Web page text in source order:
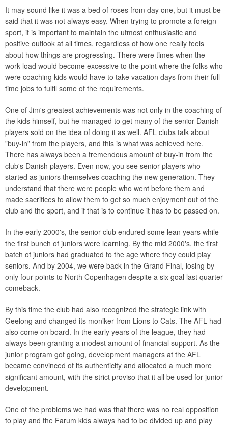
It may sound like it was a bed of roses from day one, but it must be
said that it was not always easy. When trying to promote a foreign
sport, it is important to maintain the utmost enthusiastic and
positive outlook at all times, regardless of how one really feels
about how things are progressing. There were times when the
work-load would become excessive to the point where the folks who
were coaching kids would have to take vacation days from their full-
time jobs to fulfil some of the requirements.
One of Jim's greatest achievements was not only in the coaching of
the kids himself, but he managed to get many of the senior Danish
players sold on the idea of doing it as well. AFL clubs talk about
”buy-in” from the players, and this is what was achieved here.
There has always been a tremendous amount of buy-in from the
club's Danish players. Even now, you see senior players who
started as juniors themselves coaching the new generation. They
understand that there were people who went before them and
made sacrifices to allow them to get so much enjoyment out of the
club and the sport, and if that is to continue it has to be passed on.
In the early 2000's, the senior club endured some lean years while
the first bunch of juniors were learning. By the mid 2000's, the first
batch of juniors had graduated to the age where they could play
seniors. And by 2004, we were back in the Grand Final, losing by
only four points to North Copenhagen despite a six goal last quarter
comeback.
By this time the club had also recognized the strategic link with
Geelong and changed its moniker from Lions to Cats. The AFL had
also come on board. In the early years of the league, they had
always been granting a modest amount of financial support. As the
junior program got going, development managers at the AFL
became convinced of its authenticity and allocated a much more
significant amount, with the strict proviso that it all be used for junior
development.
One of the problems we had was that there was no real opposition
to play and the Farum kids always had to be divided up and play